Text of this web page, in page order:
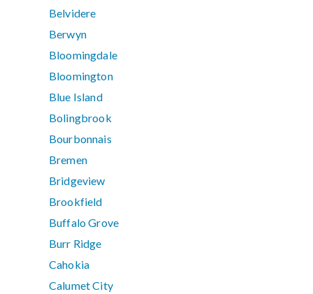
Belvidere
Berwyn
Bloomingdale
Bloomington
Blue Island
Bolingbrook
Bourbonnais
Bremen
Bridgeview
Brookfield
Buffalo Grove
Burr Ridge
Cahokia
Calumet City